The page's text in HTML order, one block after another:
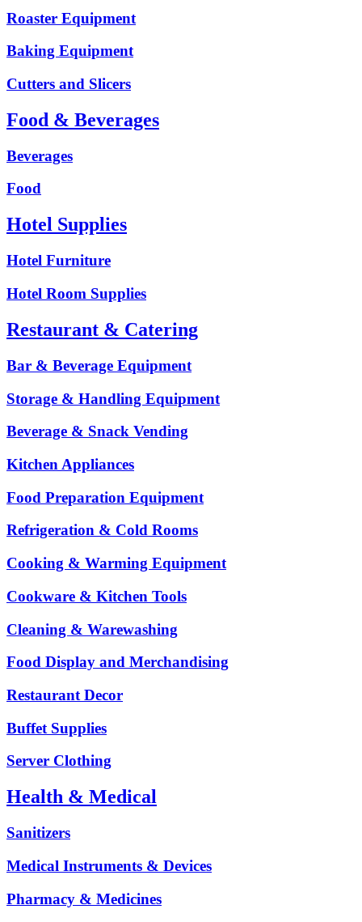
Roaster Equipment
Baking Equipment
Cutters and Slicers
Food & Beverages
Beverages
Food
Hotel Supplies
Hotel Furniture
Hotel Room Supplies
Restaurant & Catering
Bar & Beverage Equipment
Storage & Handling Equipment
Beverage & Snack Vending
Kitchen Appliances
Food Preparation Equipment
Refrigeration & Cold Rooms
Cooking & Warming Equipment
Cookware & Kitchen Tools
Cleaning & Warewashing
Food Display and Merchandising
Restaurant Decor
Buffet Supplies
Server Clothing
Health & Medical
Sanitizers
Medical Instruments & Devices
Pharmacy & Medicines